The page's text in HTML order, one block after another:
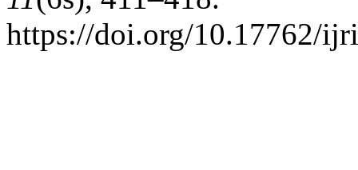
https://doi.org/10.17762/